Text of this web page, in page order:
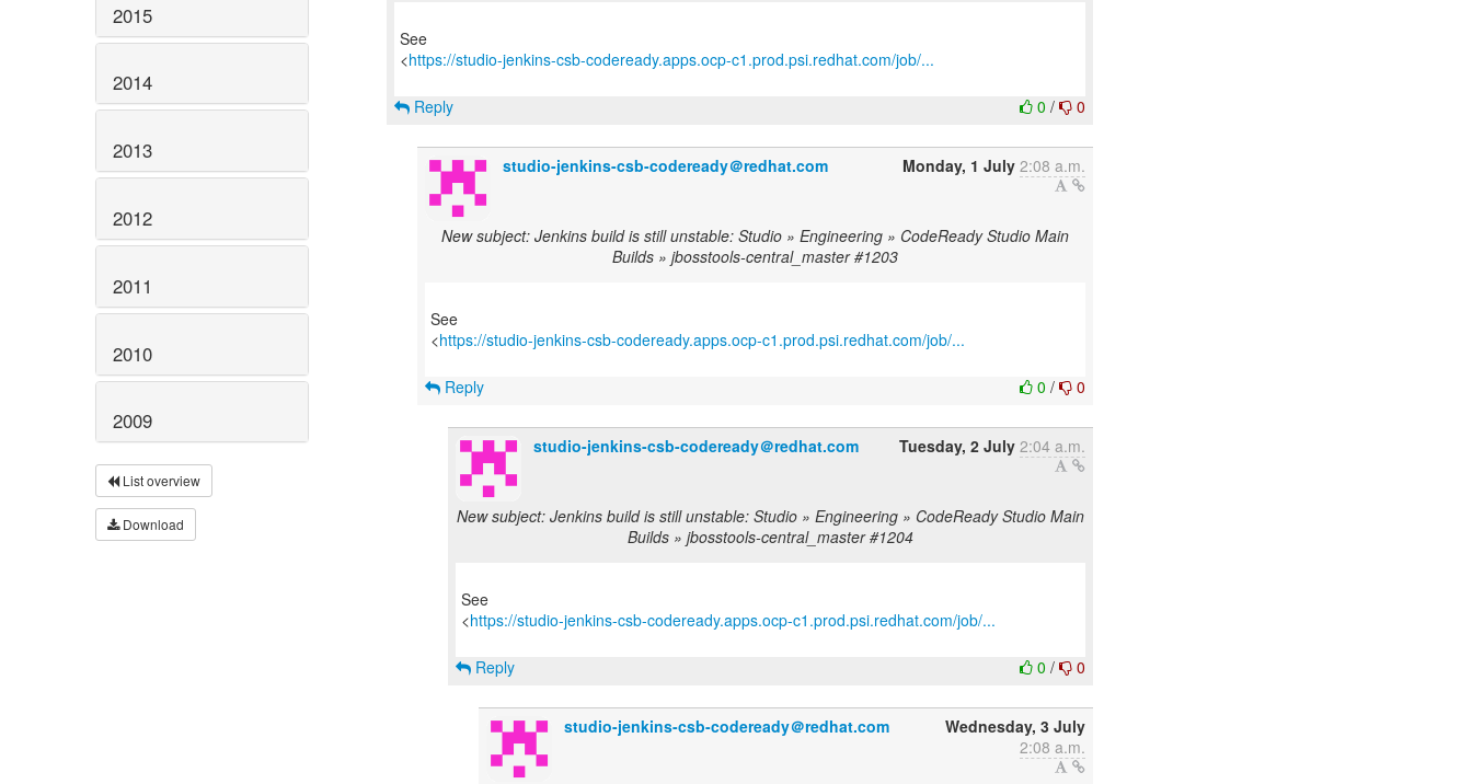
2015
2014
2013
2012
2011
2010
2009
List overview
Download
See
<https://studio-jenkins-csb-codeready.apps.ocp-c1.prod.psi.redhat.com/job/...
0/ 0
Reply
studio-jenkins-csb-codeready＠redhat.com Monday, 1 July 2:08 a.m.
New subject: Jenkins build is still unstable: Studio » Engineering » CodeReady Studio Main
Builds » jbosstools-central_master #1203
See
<https://studio-jenkins-csb-codeready.apps.ocp-c1.prod.psi.redhat.com/job/...
0/ 0
Reply
studio-jenkins-csb-codeready＠redhat.com Tuesday, 2 July 2:04 a.m.
New subject: Jenkins build is still unstable: Studio » Engineering » CodeReady Studio Main
Builds » jbosstools-central_master #1204
See
<https://studio-jenkins-csb-codeready.apps.ocp-c1.prod.psi.redhat.com/job/...
0/ 0
Reply
studio-jenkins-csb-codeready＠redhat.com
Wednesday, 3 July
2:08 a.m.